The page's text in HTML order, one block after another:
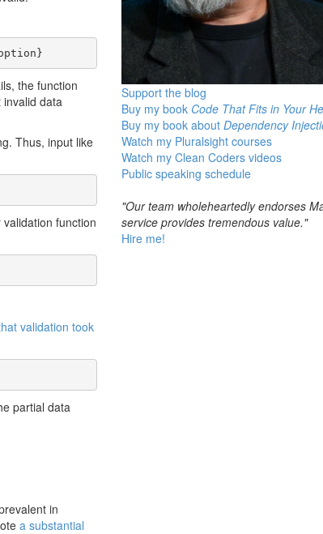
the function
data
Thus, input like
function
validation took
partial data
in
a substantial
Support the blog
Buy my book Code That Fits in Your
Buy my book about Dependency
Watch my Pluralsight courses
Watch my Clean Coders videos
Public speaking schedule
"Our team wholeheartedly endorses
service provides tremendous value."
Hire me!